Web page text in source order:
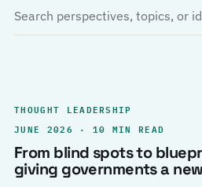
THOUGHT LEADERSHIP
JUNE 2026 · 10 MIN READ
From blind spots to
giving governments a